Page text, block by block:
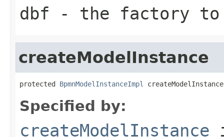
dbf - the factory to
createModelInstance
protected BpmnModelInstanceImpl
Specified by:
createModelInstance